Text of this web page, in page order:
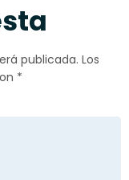
publicada. Los
*